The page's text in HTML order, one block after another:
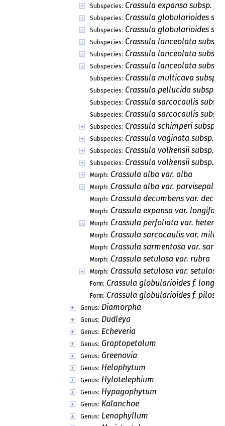
Subspecies: Crassula expansa subsp.
Subspecies: Crassula globularioides
Subspecies: Crassula globularioides
Subspecies: Crassula lanceolata
Subspecies: Crassula lanceolata
Subspecies: Crassula lanceolata subsp.
Subspecies: Crassula multicava subsp.
Subspecies: Crassula pellucida subsp.
Subspecies: Crassula sarcocaulis
Subspecies: Crassula sarcocaulis
Subspecies: Crassula schimperi subsp.
Subspecies: Crassula vaginata subsp.
Subspecies: Crassula volkensii subsp.
Subspecies: Crassula volkensii subsp.
Morph: Crassula alba var. alba
Morph: Crassula alba var. parvisepala
Morph: Crassula decumbens var.
Morph: Crassula expansa var. longifolia
Morph: Crassula perfoliata var.
Morph: Crassula sarcocaulis var.
Morph: Crassula sarmentosa var.
Morph: Crassula setulosa var. rubra
Morph: Crassula setulosa var. setulosa
Form: Crassula globularioides f.
Form: Crassula globularioides f. pilosa
Genus: Diamorpha
Genus: Dudleya
Genus: Echeveria
Genus: Graptopetalum
Genus: Greenovia
Genus: Helophytum
Genus: Hylotelephium
Genus: Hypagophytum
Genus: Kalanchoe
Genus: Lenophyllum